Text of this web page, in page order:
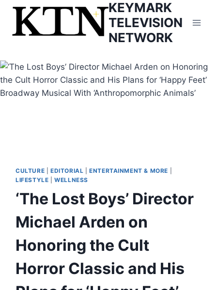
Skip
content
KEYMARK
TELEVISION
NETWORK
CULTURE EDITORIAL |ENTERTAINMENT & MORE
LIFESTYLE |WELLNESS
‘The Lost Boys’ Director
Michael Arden on
Honoring the Cult
Horror Classic and His